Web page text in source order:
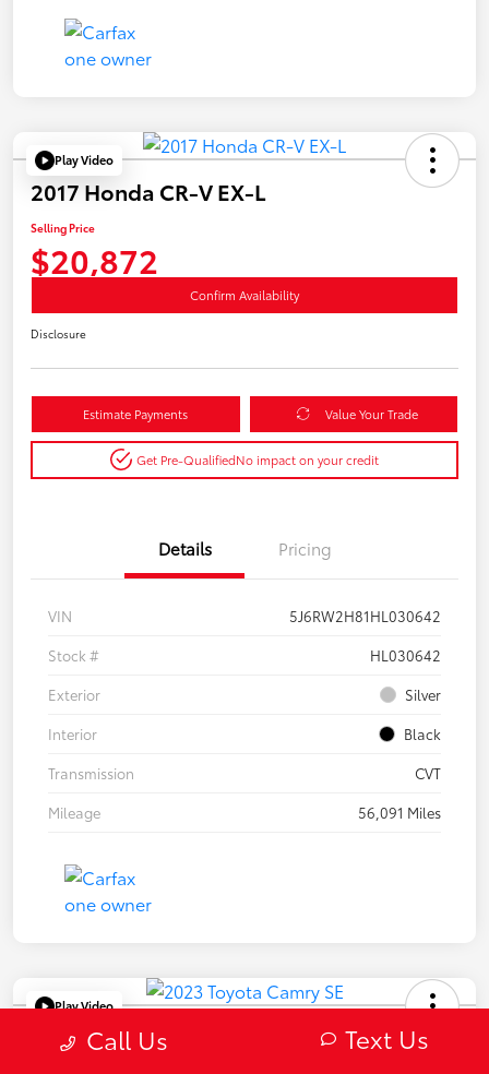
Play Video
2017 Honda CR-V EX-L
Selling Price
$20,872
Confirm Availability
Disclosure
Estimate Payments Value Your Trade
Get Pre-QualifiedNo impact on your credit
Details Pricing
VIN
5J6RW2H81HL030642
Stock #
HL030642
Exterior
Silver
Interior
Black
Transmission
CVT
Mileage
56,091 Miles
Play Video
2023 Toyota Camry SE
Call Us Text Us